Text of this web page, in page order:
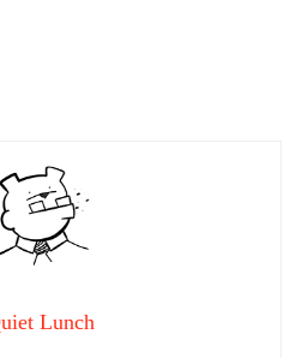
Lunch